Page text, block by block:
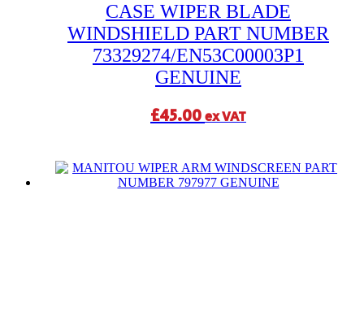
CASE WIPER BLADE
WINDSHIELD PART NUMBER
73329274/EN53C00003P1
GENUINE
£45.00ex VAT